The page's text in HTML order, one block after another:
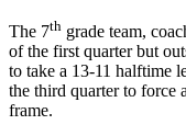
The 7th grade team,
of the first quarter but
to take a 13-11 halftime
the third quarter to force
frame.